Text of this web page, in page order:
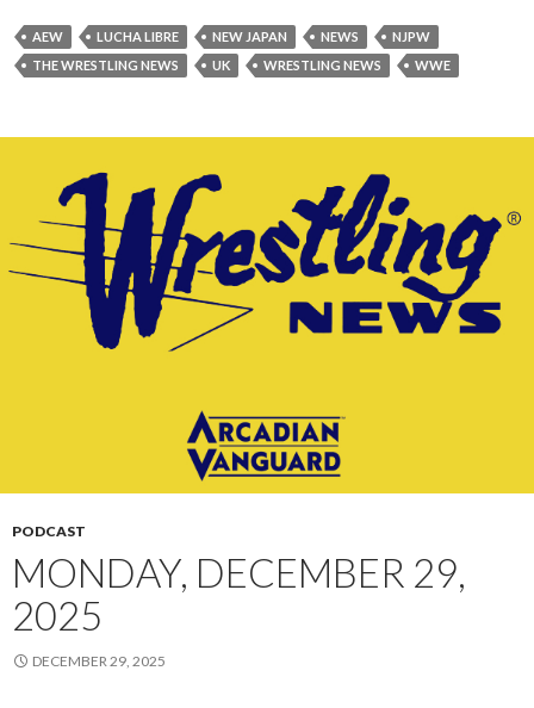
AEW LUCHA LIBRE NEW JAPAN NEWS
NJPW
THE WRESTLING NEWS
UK WRESTLING NEWS WWE
PODCAST
MONDAY, DECEMBER 29,
2025
DECEMBER 29, 2025